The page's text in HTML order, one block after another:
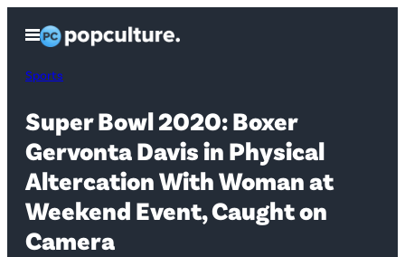
content
Open
Menu
Sports
Super Bowl 2020: Boxer
Gervonta Davis in Physical
Altercation With Woman at
Weekend Event, Caught on
Camera